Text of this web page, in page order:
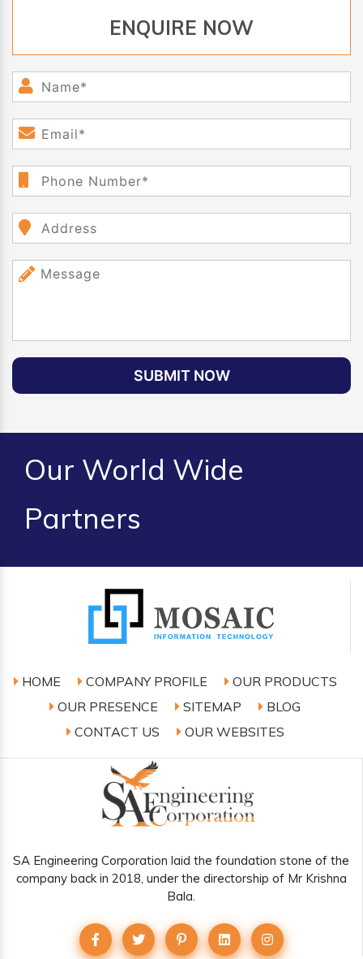
ENQUIRE NOW
SUBMIT NOW
Our World Wide
Partners
HOME COMPANY PROFILE
OUR PRODUCTS
OUR PRESENCE
SITEMAP
BLOG
CONTACT US
OUR WEBSITES
SA Engineering Corporation laid the foundation stone of the
company back in 2018, under the directorship of Mr Krishna
Bala.